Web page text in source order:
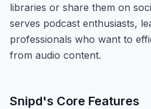
libraries or share them on
serves podcast enthusiasts,
professionals who want to
from audio content.
Snipd's Core Features